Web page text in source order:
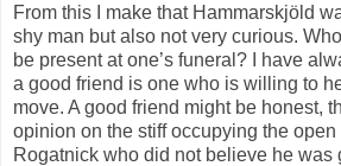
From this I make that Hammarskjöld
shy man but also not very curious.
be present at one’s funeral? I have
a good friend is one who is willing to
move. A good friend might be honest,
opinion on the stiff occupying the open
Rogatnick who did not believe he was